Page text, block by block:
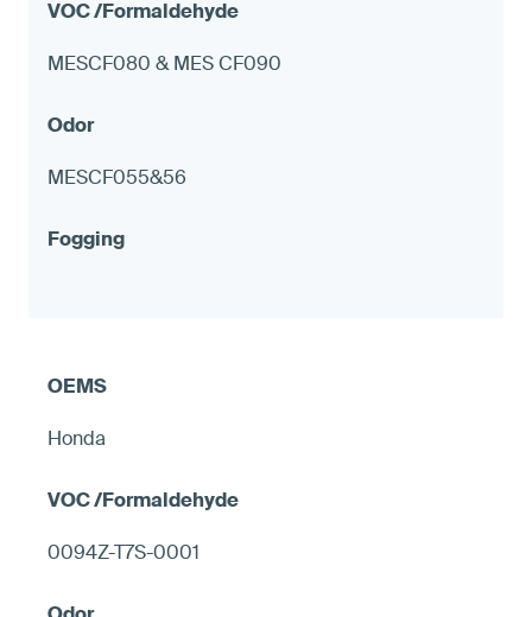
MESCF080 & MES CF090
MESCF055&56
Honda
0094Z-T7S-0001